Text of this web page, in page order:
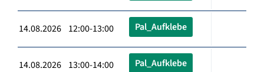
14.08.2026 12:00-13:00 Pal_Aufklebe
14.08.2026 13:00-14:00 Pal_Aufklebe